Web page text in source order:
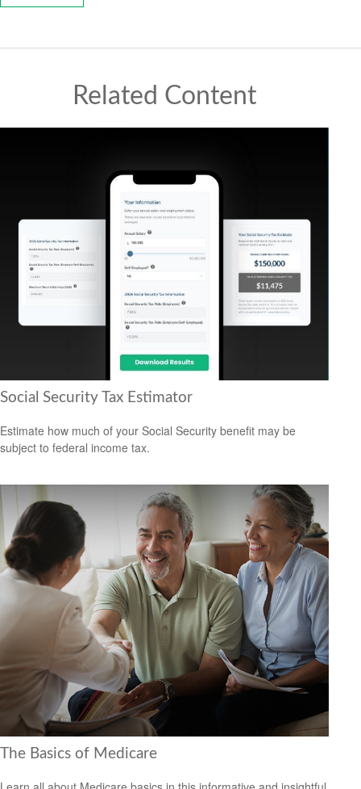
Related Content
Social Security Tax Estimator
Estimate how much of your Social Security benefit may be
subject to federal income tax.
The Basics of Medicare